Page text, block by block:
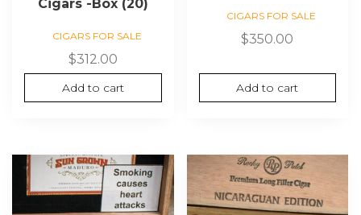
Cigars -Box (20)
CIGARS FOR SALE
$312.00
Add to cart
CIGARS FOR SALE
$350.00
Add to cart